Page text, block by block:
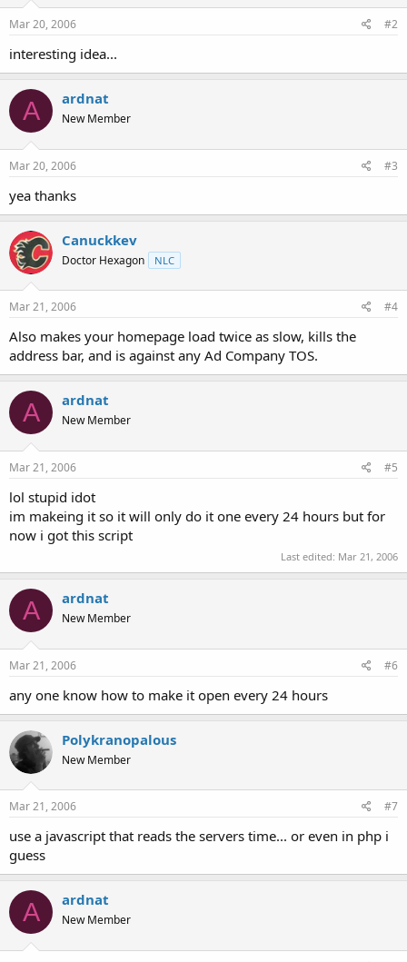
Mar 20, 2006 #2
interesting idea...
A ardnat
New Member
Mar 20, 2006 #3
yea thanks
Canuckkev
Doctor Hexagon NLC
Mar 21, 2006 #4
Also makes your homepage load twice as slow, kills the
address bar, and is against any Ad Company TOS.
A ardnat
New Member
Mar 21, 2006 #5
lol stupid idot
im makeing it so it will only do it one every 24 hours but for
now i got this script
Last edited: Mar 21, 2006
A ardnat
New Member
Mar 21, 2006 #6
any one know how to make it open every 24 hours
Polykranopalous
New Member
Mar 21, 2006 #7
use a javascript that reads the servers time... or even in php i
guess
A ardnat
New Member